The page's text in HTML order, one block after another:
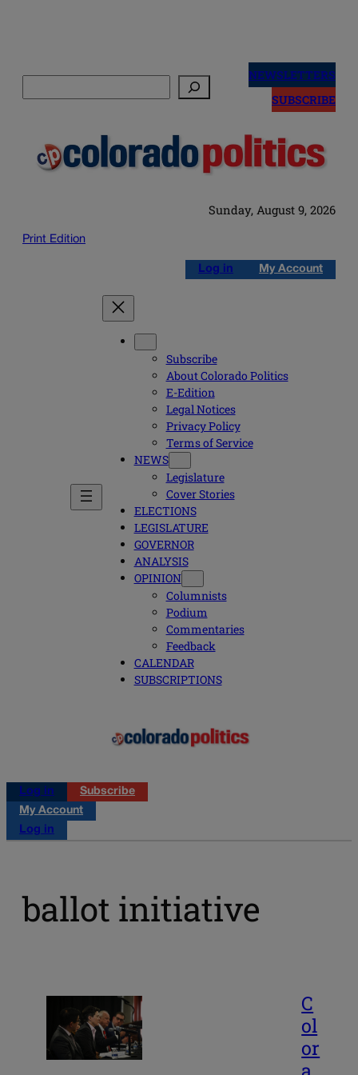
NEWSLETTERS
SUBSCRIBE
Sunday, August 9, 2026
Print Edition
Log in My Account
Subscribe
About Colorado Politics
E-Edition
Legal Notices
Privacy Policy
Terms of Service
NEWS
Legislature
Cover Stories
ELECTIONS
LEGISLATURE
GOVERNOR
ANALYSIS
OPINION
Columnists
Podium
Commentaries
Feedback
CALENDAR
SUBSCRIPTIONS
Log in
Subscribe
My Account
Log in
ballot initiative
C
ol
or
a